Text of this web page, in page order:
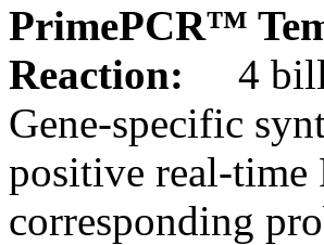
PrimePCR™
Reaction:
4
Gene-specific
positive real-time
corresponding